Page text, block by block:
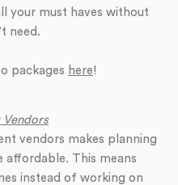
your must haves without
need.
packages here!
Vendors
vendors makes planning
affordable. This means
instead of working on